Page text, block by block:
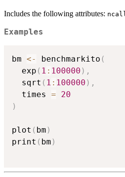
Includes the following attributes:
Examples
bm <- benchmarkito (
  exp
( 1 : 100000 ) ,
  sqrt
( 1 : 100000 ) ,
  times
=
20
)
plot ( bm )
print ( bm )